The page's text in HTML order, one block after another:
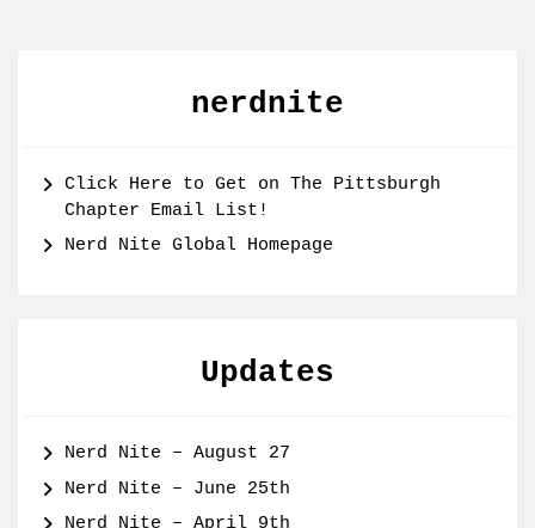
nerdnite
Click Here to Get on The Pittsburgh
Chapter Email List!
Nerd Nite Global Homepage
Updates
Nerd Nite – August 27
Nerd Nite – June 25th